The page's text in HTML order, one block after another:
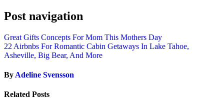
Post navigation
Great Gifts Concepts For Mom This Mothers Day
22 Airbnbs For Romantic Cabin Getaways In Lake Tahoe,
Asheville, Big Bear, And More
By Adeline Svensson
Related Posts